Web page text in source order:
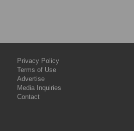
Privacy Policy
Terms of Use
Advertise
Media Inquiries
Contact